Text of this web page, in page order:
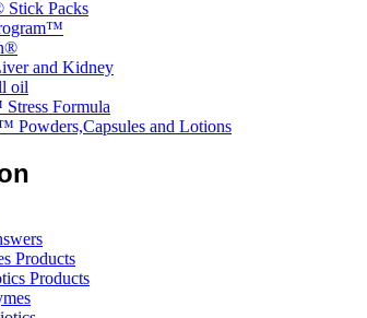
Stick Packs
and Kidney
oil
Formula
Powders,Capsules and Lotions
Products
Products